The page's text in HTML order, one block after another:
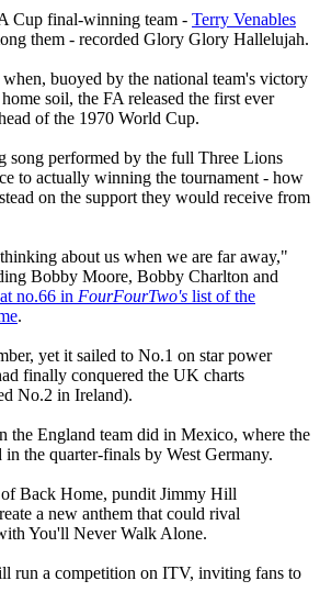
Cup final-winning team - Terry Venables
them - recorded Glory Glory Hallelujah.
buoyed by the national team's victory
soil, the FA released the first ever
of the 1970 World Cup.
song performed by the full Three Lions
to actually winning the tournament - how
on the support they would receive from
about us when we are far away,"
Bobby Moore, Bobby Charlton and
no.66 in FourFourTwo's list of the
.
yet it sailed to No.1 on star power
finally conquered the UK charts
No.2 in Ireland).
the England team did in Mexico, where the
the quarter-finals by West Germany.
of Back Home, pundit Jimmy Hill
a new anthem that could rival
You'll Never Walk Alone.
run a competition on ITV, inviting fans to